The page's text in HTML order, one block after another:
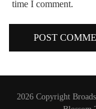
time I comment.
2026 Copyright